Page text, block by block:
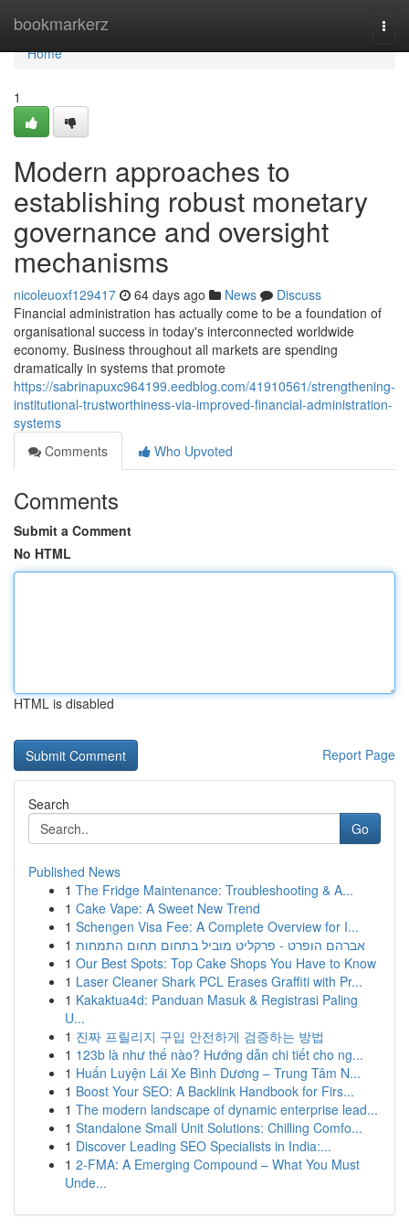
bookmarkerz
Home
Home
1
Modern approaches to
establishing robust monetary
governance and oversight
mechanisms
nicoleuoxf129417 64 days ago News
Discuss
Financial administration has actually come to be a foundation of
organisational success in today's interconnected worldwide
economy. Business throughout all markets are spending
dramatically in systems that promote
https://sabrinapuxc964199.eedblog.com/41910561/strengthening-
institutional-trustworthiness-via-improved-financial-administration-
systems
Comments
Who Upvoted
Comments
Submit a Comment
No HTML
HTML is disabled
Report Page
Search
Go
Published News
1 The Fridge Maintenance: Troubleshooting & A...
1 Cake Vape: A Sweet New Trend
1 Schengen Visa Fee: A Complete Overview for I...
1 אברהם הופרט - פרקליט מוביל בתחום תחום התמחות
1 Our Best Spots: Top Cake Shops You Have to Know
1 Laser Cleaner Shark PCL Erases Graffiti with Pr...
1 Kakaktua4d: Panduan Masuk & Registrasi Paling
U...
1 진짜 프릴리지 구입 안전하게 검증하는 방법
1 123b là như thế nào? Hướng dẫn chi tiết cho ng...
1 Huấn Luyện Lái Xe Bình Dương – Trung Tâm N...
1 Boost Your SEO: A Backlink Handbook for Firs...
1 The modern landscape of dynamic enterprise lead...
1 Standalone Small Unit Solutions: Chilling Comfo...
1 Discover Leading SEO Specialists in India:...
1 2-FMA: A Emerging Compound – What You Must
Unde...